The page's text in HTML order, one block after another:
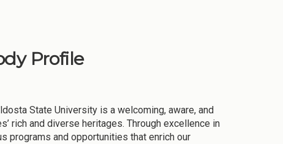
Profile
State University is a welcoming, aware, and
rich and diverse heritages. Through excellence in
programs and opportunities that enrich our